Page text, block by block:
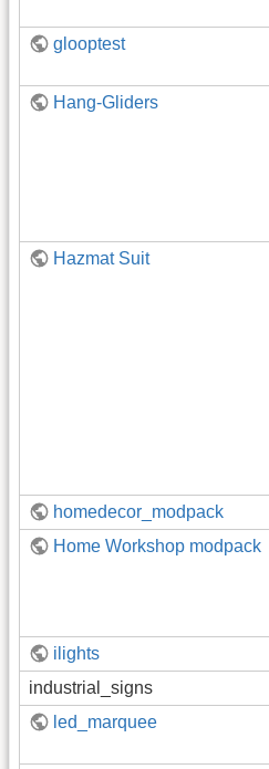
glooptest
Hang-Gliders
Hazmat Suit
homedecor_modpack
Home Workshop modpack
ilights
industrial_signs
led_marquee